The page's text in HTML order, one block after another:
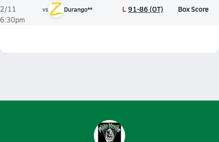
2/11
6:30pm
vs Durango** L 91-86 (OT) Box Score